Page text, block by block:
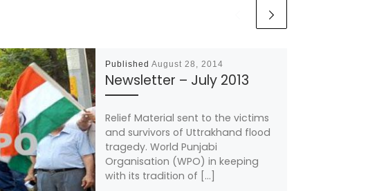
Published August 28, 2014
Newsletter – July 2013
Relief Material sent to the victims
and survivors of Uttrakhand flood
tragedy. World Punjabi
Organisation (WPO) in keeping
with its tradition of […]